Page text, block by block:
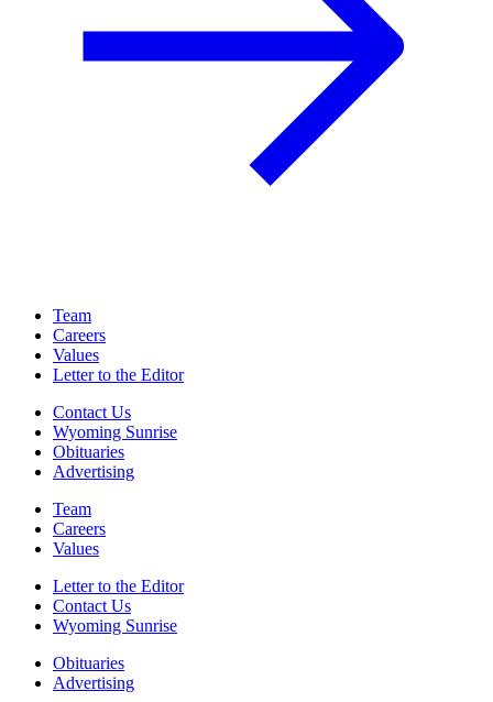
Team
Careers
Values
Letter to the Editor
Contact Us
Wyoming Sunrise
Obituaries
Advertising
Team
Careers
Values
Letter to the Editor
Contact Us
Wyoming Sunrise
Obituaries
Advertising